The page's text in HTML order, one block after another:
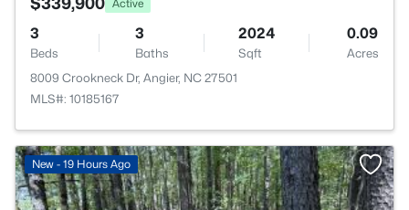
Active
3
Beds
3
Baths
2024
Sqft
0.09
Acres
8009 Crookneck Dr, Angier, NC 27501
MLS#: 10185167
New - 19 Hours Ago